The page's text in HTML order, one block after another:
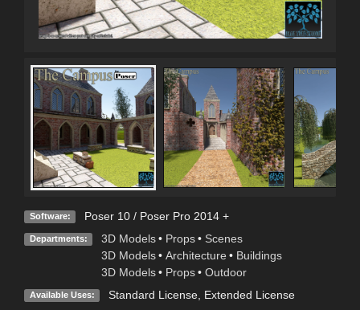
Software: Poser 10 / Poser Pro 2014 +
Departments: 3D Models • Props • Scenes
3D Models • Architecture • Buildings
3D Models • Props • Outdoor
Available Uses: Standard License, Extended License